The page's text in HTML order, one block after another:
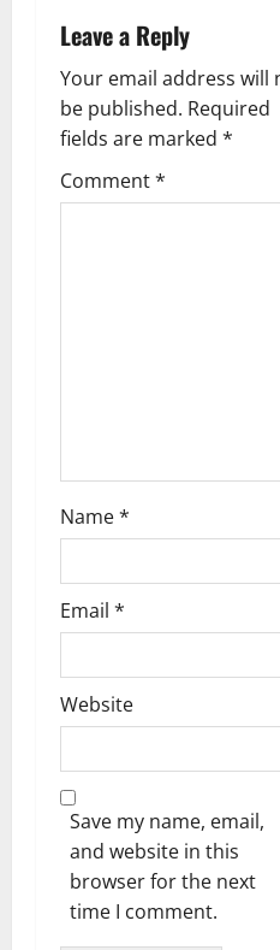
a
v
i
g
Leave a Reply
Your email address will
be published. Required
fields are marked *
Comment*
Name*
Email *
Website
Save my name, email,
and website in this
browser for the next
time I comment.